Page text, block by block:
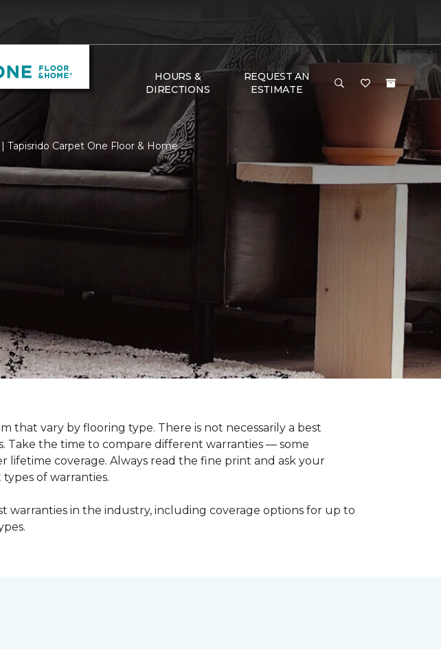
HOURS &
DIRECTIONS
REQUEST AN
ESTIMATE
Tapisrido Carpet One Floor & Home
that vary by flooring type. There is not necessarily a best
Take the time to compare different warranties — some
lifetime coverage. Always read the fine print and ask your
of warranties.
warranties in the industry, including coverage options for up to